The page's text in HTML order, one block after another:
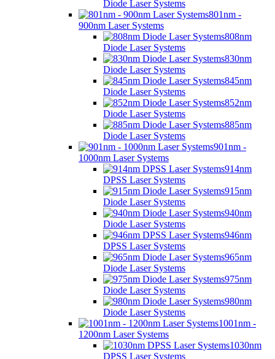
Diode Laser Systems
801nm -
900nm Laser Systems
808nm
Diode Laser Systems
830nm
Diode Laser Systems
845nm
Diode Laser Systems
852nm
Diode Laser Systems
885nm
Diode Laser Systems
901nm -
1000nm Laser Systems
914nm
DPSS Laser Systems
915nm
Diode Laser Systems
940nm
Diode Laser Systems
946nm
DPSS Laser Systems
965nm
Diode Laser Systems
975nm
Diode Laser Systems
980nm
Diode Laser Systems
1001nm -
1200nm Laser Systems
1030nm
DPSS Laser Systems